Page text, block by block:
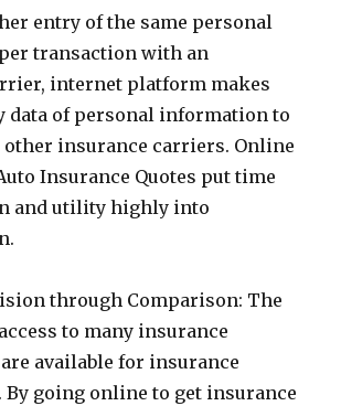
entry of the same personal
transaction with an
internet platform makes
data of personal information to
other insurance carriers. Online
Insurance Quotes put time
and utility highly into
through Comparison: The
to many insurance
available for insurance
going online to get insurance